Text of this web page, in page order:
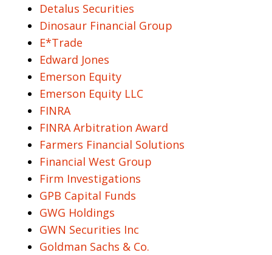
Detalus Securities
Dinosaur Financial Group
E*Trade
Edward Jones
Emerson Equity
Emerson Equity LLC
FINRA
FINRA Arbitration Award
Farmers Financial Solutions
Financial West Group
Firm Investigations
GPB Capital Funds
GWG Holdings
GWN Securities Inc
Goldman Sachs & Co.